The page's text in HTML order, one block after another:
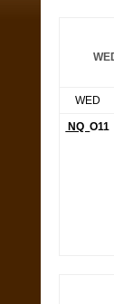
WED
NQO11